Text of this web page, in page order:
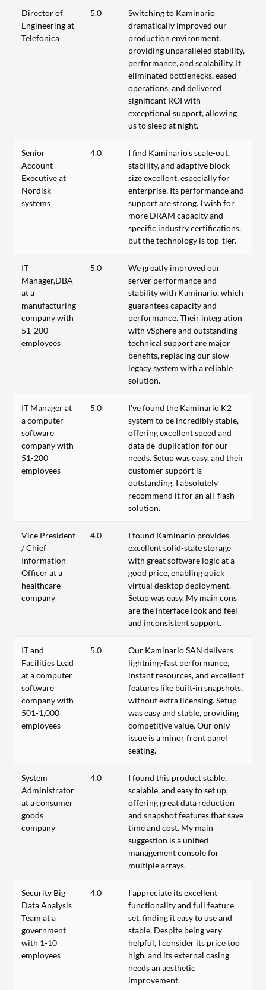
Director of
Engineering at
Telefonica
5.0
Switching to Kaminario
dramatically improved our
production environment,
providing unparalleled stability,
performance, and scalability. It
eliminated bottlenecks, eased
operations, and delivered
significant ROI with
exceptional support, allowing
us to sleep at night.
Senior
Account
Executive at
Nordisk
systems
4.0
I find Kaminario's scale-out,
stability, and adaptive block
size excellent, especially for
enterprise. Its performance and
support are strong. I wish for
more DRAM capacity and
specific industry certifications,
but the technology is top-tier.
IT
Manager,DBA
at a
manufacturing
company with
51-200
employees
5.0
We greatly improved our
server performance and
stability with Kaminario, which
guarantees capacity and
performance. Their integration
with vSphere and outstanding
technical support are major
benefits, replacing our slow
legacy system with a reliable
solution.
IT Manager at
a computer
software
company with
51-200
employees
5.0
I've found the Kaminario K2
system to be incredibly stable,
offering excellent speed and
data de-duplication for our
needs. Setup was easy, and their
customer support is
outstanding. I absolutely
recommend it for an all-flash
solution.
Vice President
/ Chief
Information
Officer at a
healthcare
company
4.0
I found Kaminario provides
excellent solid-state storage
with great software logic at a
good price, enabling quick
virtual desktop deployment.
Setup was easy. My main cons
are the interface look and feel
and inconsistent support.
IT and
Facilities Lead
at a computer
software
company with
501-1,000
employees
5.0
Our Kaminario SAN delivers
lightning-fast performance,
instant resources, and excellent
features like built-in snapshots,
without extra licensing. Setup
was easy and stable, providing
competitive value. Our only
issue is a minor front panel
seating.
System
Administrator
at a consumer
goods
company
4.0
I found this product stable,
scalable, and easy to set up,
offering great data reduction
and snapshot features that save
time and cost. My main
suggestion is a unified
management console for
multiple arrays.
Security Big
Data Analysis
Team at a
government
with 1-10
employees
4.0
I appreciate its excellent
functionality and full feature
set, finding it easy to use and
stable. Despite being very
helpful, I consider its price too
high, and its external casing
needs an aesthetic
improvement.